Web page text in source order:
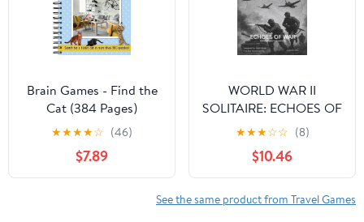
Brain Games - Find the
Cat (384 Pages)
★★★★☆ (46)
$7.89
WORLD WAR II
SOLITAIRE: ECHOES OF
WAR: Axis Right Hand
Edition (Solo Book
Game; Echoes of War™)
★★★☆☆ (8)
$10.46
See the same product from Travel Games